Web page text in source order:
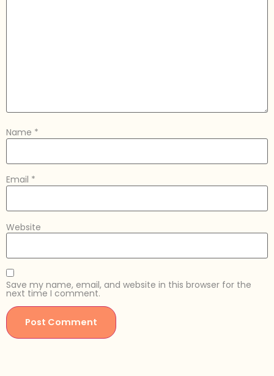
Name *
Email *
Website
Save my name, email, and website in this browser for the
next time I comment.